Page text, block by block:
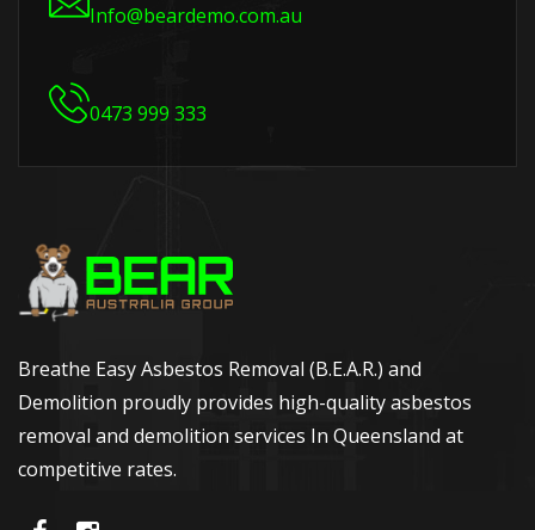
Info@beardemo.com.au
0473 999 333
Breathe Easy Asbestos Removal (B.E.A.R.) and
Demolition proudly provides high-quality asbestos
removal and demolition services In Queensland at
competitive rates.